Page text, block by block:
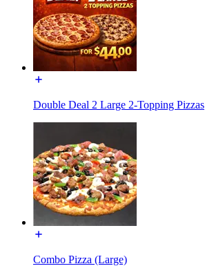
Double Deal 2 Large 2-Topping Pizzas
Combo Pizza (Large)